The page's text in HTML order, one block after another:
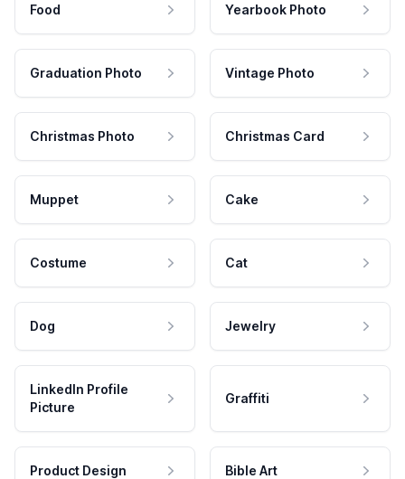
Food Yearbook Photo
Graduation Photo Vintage Photo
Christmas Photo Christmas Card
Muppet Cake
Costume Cat
Dog Jewelry
LinkedIn Profile
Picture
Graffiti
Product Design Bible Art